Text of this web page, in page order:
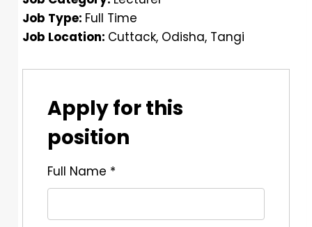
Job Type: Full Time
Job Location: Cuttack Odisha Tangi
Apply for this
position
Full Name *